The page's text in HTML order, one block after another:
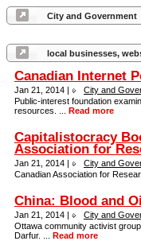
City and Government
local businesses,
Canadian Internet
Jan 21, 2014 |
City and
Public-interest foundation
resources. ... Read more
Capitalistocracy
Association for
Jan 21, 2014 |
City and
Canadian Association for
China: Blood and
Jan 21, 2014 |
City and
Ottawa community activist
Darfur. ... Read more